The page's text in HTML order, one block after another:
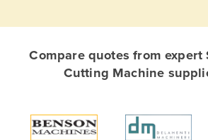
Afghanistan
Algeria
Compare quotes from expert
Cutting Machine